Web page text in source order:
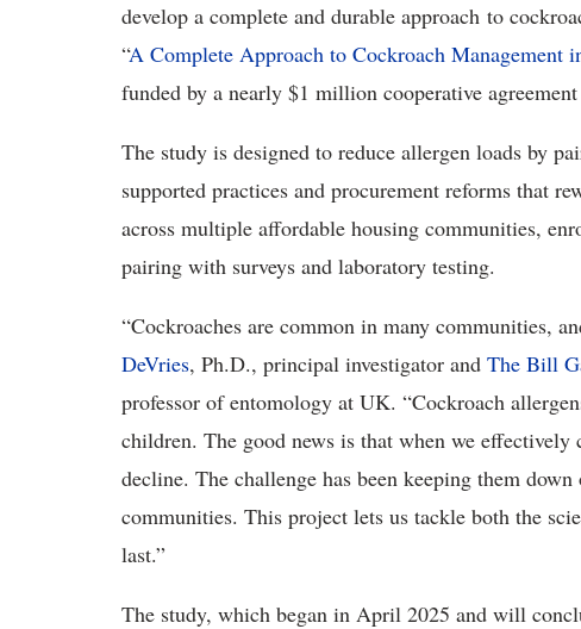
develop a complete and durable approach to
“A Complete Approach to Cockroach Management
funded by a nearly $1 million cooperative
The study is designed to reduce allergen loads by
supported practices and procurement reforms that
across multiple affordable housing communities,
pairing with surveys and laboratory testing.
“Cockroaches are common in many communities,
DeVries, Ph.D., principal investigator and The Bill
professor of entomology at UK. “Cockroach
children. The good news is that when we effectively
decline. The challenge has been keeping them
communities. This project lets us tackle both the
last.”
The study, which began in April 2025 and will